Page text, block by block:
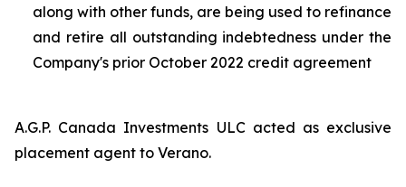
along with other funds, are being used to refinance
and retire all outstanding indebtedness under the
Company's prior October 2022 credit agreement
A.G.P. Canada Investments ULC acted as exclusive
placement agent to Verano.